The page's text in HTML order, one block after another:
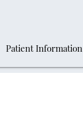
Patient Information